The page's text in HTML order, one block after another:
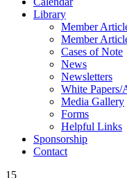
Library
Member
Member
Cases of Note
News
Newsletters
White
Media Gallery
Forms
Helpful Links
Sponsorship
Contact
15